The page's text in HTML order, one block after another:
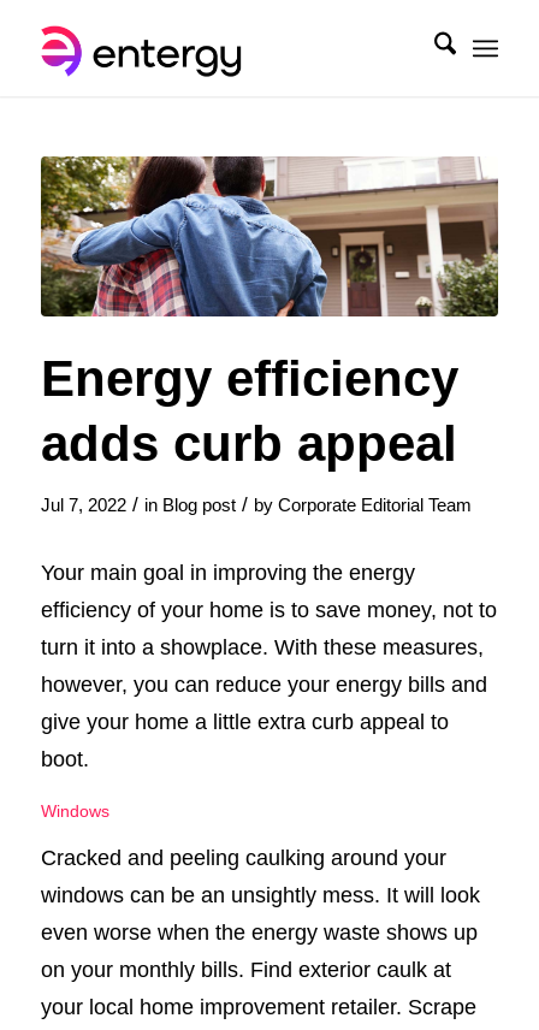
Energy efficiency
adds curb appeal
Jul 7, 2022 / in Blog post / by Corporate Editorial Team
Your main goal in improving the energy
efficiency of your home is to save money, not to
turn it into a showplace. With these measures,
however, you can reduce your energy bills and
give your home a little extra curb appeal to
boot.
Windows
Cracked and peeling caulking around your
windows can be an unsightly mess. It will look
even worse when the energy waste shows up
on your monthly bills. Find exterior caulk at
your local home improvement retailer. Scrape